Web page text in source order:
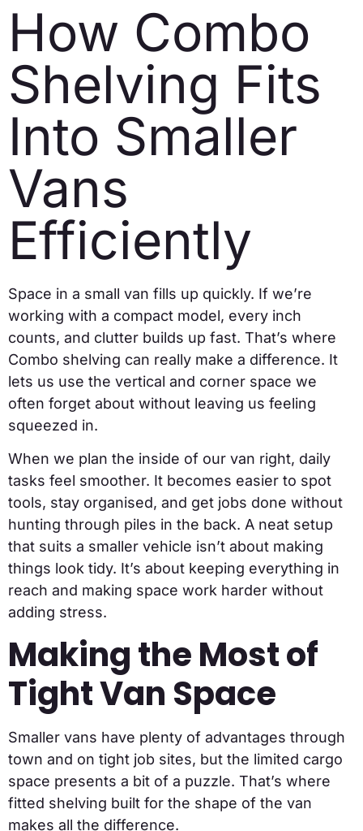
How Combo
Shelving Fits
Into Smaller
Vans
Efficiently
Space in a small van fills up quickly. If we’re
working with a compact model, every inch
counts, and clutter builds up fast. That’s where
Combo shelving can really make a difference. It
lets us use the vertical and corner space we
often forget about without leaving us feeling
squeezed in.
When we plan the inside of our van right, daily
tasks feel smoother. It becomes easier to spot
tools, stay organised, and get jobs done without
hunting through piles in the back. A neat setup
that suits a smaller vehicle isn’t about making
things look tidy. It’s about keeping everything in
reach and making space work harder without
adding stress.
Making the Most of
Tight Van Space
Smaller vans have plenty of advantages through
town and on tight job sites, but the limited cargo
space presents a bit of a puzzle. That’s where
fitted shelving built for the shape of the van
makes all the difference.